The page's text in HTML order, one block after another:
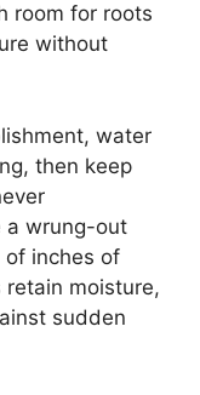
room for roots
without
water
then keep
wrung-out
of inches of
moisture,
sudden